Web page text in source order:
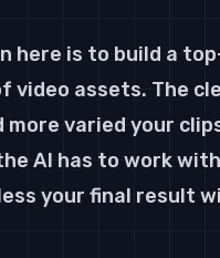
here is to build a
video assets. The
more varied your
AI has to work
your final result